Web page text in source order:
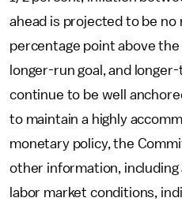
ahead is projected to be no
percentage point above
longer-run goal, and
continue to be well
to maintain a highly
monetary policy, the
other information,
labor market conditions,